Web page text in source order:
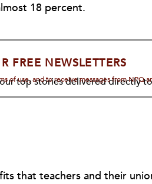
18 percent.
FREE NEWSLETTERS
top stories delivered directly
of use, and to receive messages from NPQ
that teachers and their